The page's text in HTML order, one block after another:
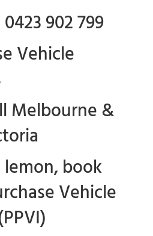
902 799
Vehicle
Melbourne &
lemon, book
Vehicle